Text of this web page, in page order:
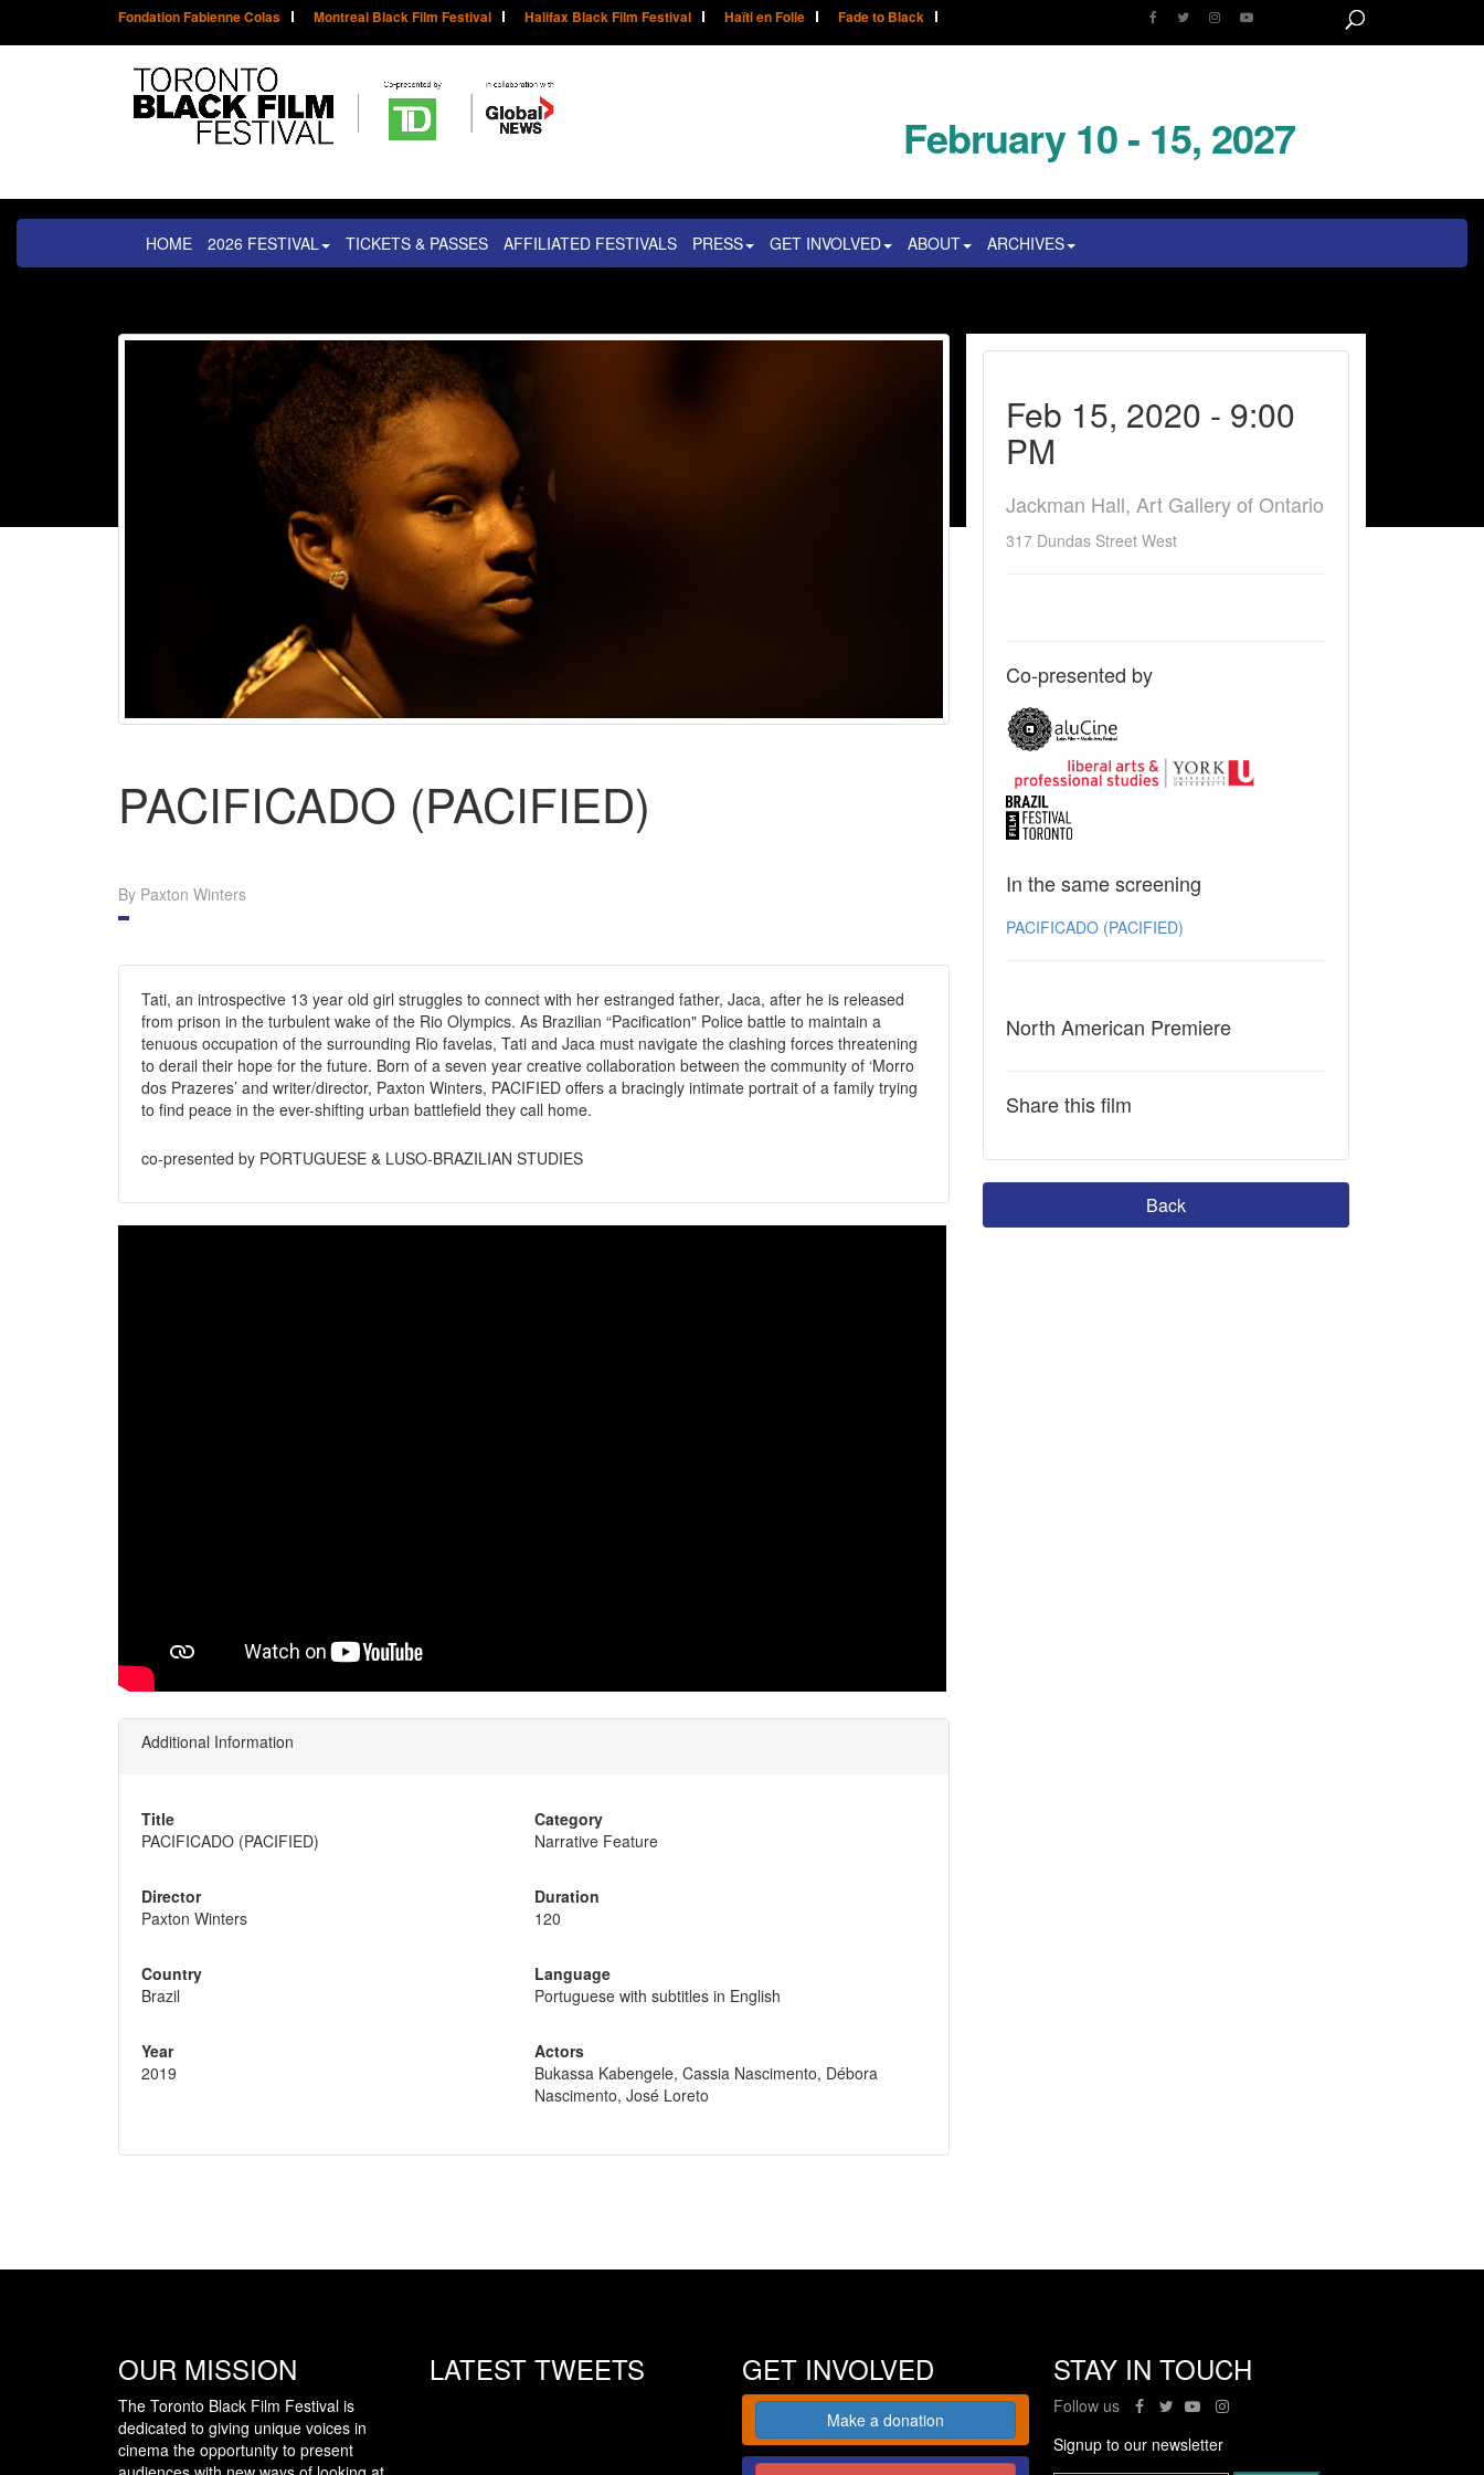
Fondation Fabienne Colas Montreal Black Film Festival Halifax Black Film Festival Haïti en Folie Fade to Black
February 10 - 15, 2027
HOME 2026 FESTIVAL TICKETS & PASSES AFFILIATED FESTIVALS PRESS GET INVOLVED ABOUT ARCHIVES
PACIFICADO (PACIFIED)
By Paxton Winters
Tati, an introspective 13 year old girl struggles to connect with her estranged father, Jaca, after he is released
from prison in the turbulent wake of the Rio Olympics. As Brazilian “Pacification" Police battle to maintain a
tenuous occupation of the surrounding Rio favelas, Tati and Jaca must navigate the clashing forces threatening
to derail their hope for the future. Born of a seven year creative collaboration between the community of ‘Morro
dos Prazeres’ and writer/director, Paxton Winters, PACIFIED offers a bracingly intimate portrait of a family trying
to find peace in the ever-shifting urban battlefield they call home.
co-presented by PORTUGUESE & LUSO-BRAZILIAN STUDIES
Additional Information
Title
PACIFICADO (PACIFIED)
Director
Paxton Winters
Country
Brazil
Year
2019
Category
Narrative Feature
Duration
120
Language
Portuguese with subtitles in English
Actors
Bukassa Kabengele, Cassia Nascimento, Débora
Nascimento, José Loreto
Feb 15, 2020 - 9:00
PM
Jackman Hall, Art Gallery of Ontario
317 Dundas Street West
Co-presented by
In the same screening
PACIFICADO (PACIFIED)
North American Premiere
Share this film
Back
OUR MISSION
The Toronto Black Film Festival is
dedicated to giving unique voices in
cinema the opportunity to present
LATEST TWEETS GET INVOLVED
Make a donation
STAY IN TOUCH
Follow us
Signup to our newsletter